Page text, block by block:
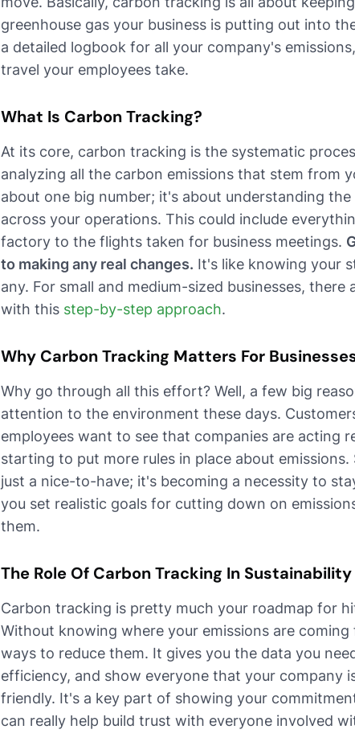
greenhouse gas your business is putting out into
a detailed logbook for all your company's
travel your employees take.
What Is Carbon Tracking?
At its core, carbon tracking is the systematic
analyzing all the carbon emissions that stem from
about one big number; it's about understanding
across your operations. This could include
factory to the flights taken for business meetings.
to making any real changes. It's like knowing your
any. For small and medium-sized businesses, there
with this step-by-step approach.
Why Carbon Tracking Matters For
Why go through all this effort? Well, a few big
attention to the environment these days.
employees want to see that companies are acting
starting to put more rules in place about
just a nice-to-have; it's becoming a necessity to
you set realistic goals for cutting down on
them.
The Role Of Carbon Tracking In Sustainability
Carbon tracking is pretty much your roadmap for
Without knowing where your emissions are
ways to reduce them. It gives you the data you
efficiency, and show everyone that your company
friendly. It's a key part of showing your
can really help build trust with everyone involved